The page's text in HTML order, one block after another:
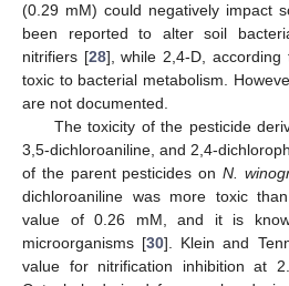
(0.29 mM) could negatively impact
been reported to alter soil
nitrifiers [28], while 2,4-D, according
toxic to bacterial metabolism.
are not documented.
The toxicity of the pesticide
3,5-dichloroaniline, and 2,4-
of the parent pesticides on N.
dichloroaniline was more toxic
value of 0.26 mM, and it is
microorganisms [30]. Klein and
value for nitrification inhibition at